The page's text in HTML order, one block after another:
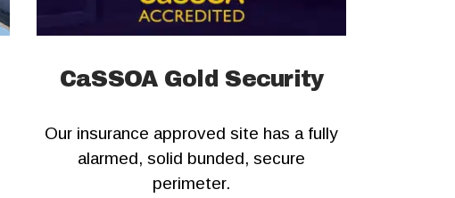
CaSSOA Gold Security
Our insurance approved site has a fully
alarmed, solid bunded, secure
perimeter.